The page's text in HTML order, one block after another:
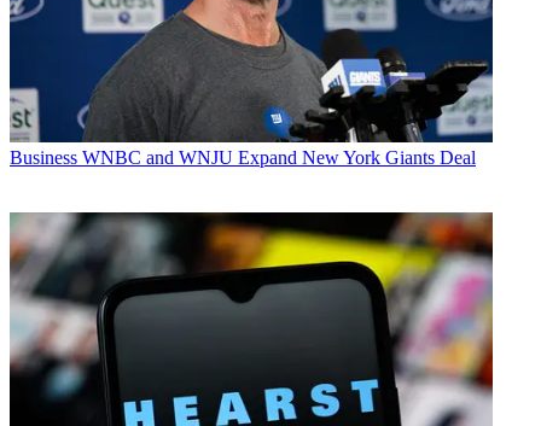
Business WNBC and WNJU Expand New York Giants Deal